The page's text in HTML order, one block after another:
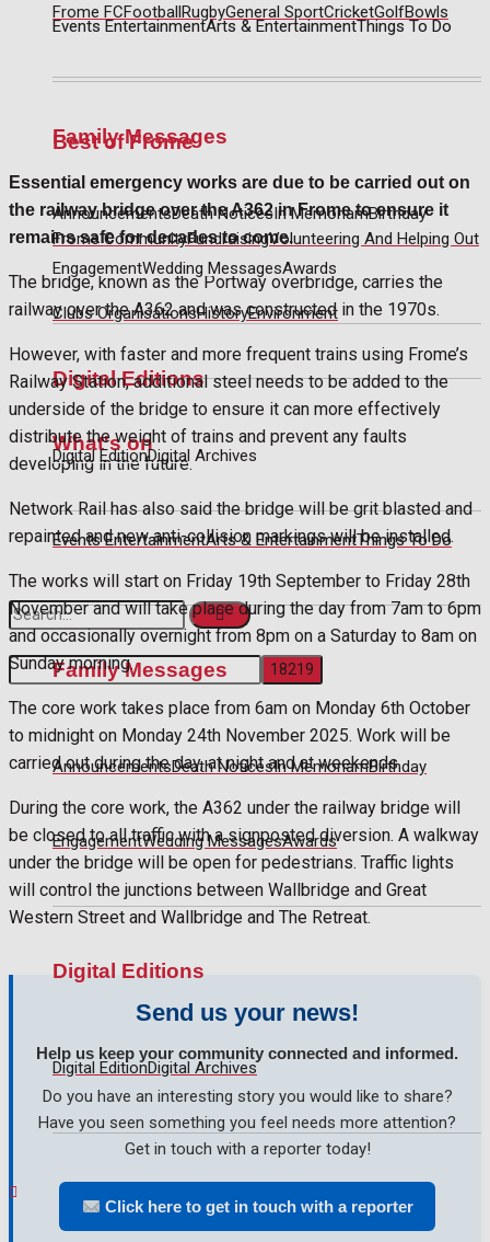
Events EntertainmentArts & EntertainmentThings To Do
Family Messages
AnnouncementsDeath NoticesIn MemoriamBirthday
EngagementWedding MessagesAwards
Digital Editions
Digital EditionDigital Archives
View All Result
Frome FCFootballRugbyGeneral SportCricketGolfBowls
Best of Frome
Frome CommunityFundraisingVolunteering And Helping Out
Clubs OrganisationsHistoryEnvironment
What's on
Events EntertainmentArts & EntertainmentThings To Do
Family Messages
AnnouncementsDeath NoticesIn MemoriamBirthday
EngagementWedding MessagesAwards
Digital Editions
Digital EditionDigital Archives
Essential emergency works are due to be carried out on
the railway bridge over the A362 in Frome to ensure it
remains safe for decades to come.
The bridge, known as the Portway overbridge, carries the
railway over the A362 and was constructed in the 1970s.
However, with faster and more frequent trains using Frome’s
Railway Station, additional steel needs to be added to the
underside of the bridge to ensure it can more effectively
distribute the weight of trains and prevent any faults
developing in the future.
Network Rail has also said the bridge will be grit blasted and
repainted and new anti-collision markings will be installed.
The works will start on Friday 19th September to Friday 28th
November and will take place during the day from 7am to 6pm
and occasionally overnight from 8pm on a Saturday to 8am on
Sunday morning.
The core work takes place from 6am on Monday 6th October
to midnight on Monday 24th November 2025. Work will be
carried out during the day, at night and at weekends.
During the core work, the A362 under the railway bridge will
be closed to all traffic with a signposted diversion. A walkway
under the bridge will be open for pedestrians. Traffic lights
will control the junctions between Wallbridge and Great
Western Street and Wallbridge and The Retreat.
Send us your news!
Help us keep your community connected and informed.
Do you have an interesting story you would like to share?
Have you seen something you feel needs more attention?
Get in touch with a reporter today!
Click here to get in touch with a reporter